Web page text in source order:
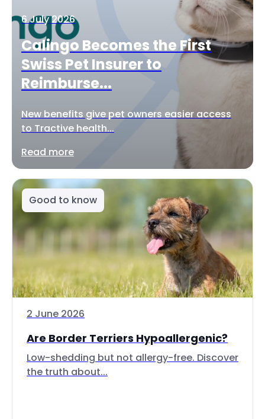
6 July 2026
Calingo Becomes the First
Swiss Pet Insurer to
Reimburse...
New benefits give pet owners easier access
to Tractive health...
Read more
Good to know
2 June 2026
Are Border Terriers Hypoallergenic?
Low-shedding but not allergy-free. Discover
the truth about...